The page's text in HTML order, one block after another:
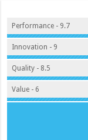
Performance - 9.7
Innovation - 9
Quality - 8.5
Value - 6